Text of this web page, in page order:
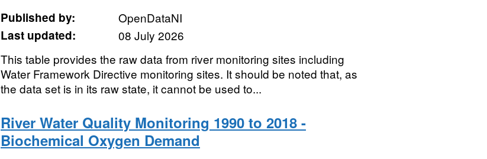
Published by:
OpenDataNI
Last updated:
08 July 2026
This table provides the raw data from river monitoring sites including
Water Framework Directive monitoring sites. It should be noted that, as
the data set is in its raw state, it cannot be used to...
River Water Quality Monitoring 1990 to 2018 -
Biochemical Oxygen Demand